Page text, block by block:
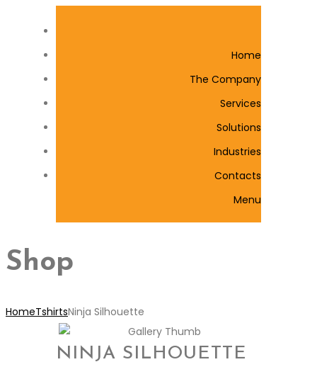
Home
The Company
Services
Solutions
Industries
Contacts
Menu
Shop
HomeTshirtsNinja Silhouette
NINJA SILHOUETTE